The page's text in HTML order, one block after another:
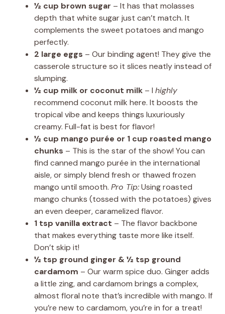
½ cup brown sugar – It has that molasses
depth that white sugar just can’t match. It
complements the sweet potatoes and mango
perfectly.
2 large eggs – Our binding agent! They give the
casserole structure so it slices neatly instead of
slumping.
½ cup milk or coconut milk – I highly
recommend coconut milk here. It boosts the
tropical vibe and keeps things luxuriously
creamy. Full-fat is best for flavor!
½ cup mango purée or 1 cup roasted mango
chunks – This is the star of the show! You can
find canned mango purée in the international
aisle, or simply blend fresh or thawed frozen
mango until smooth. Pro Tip:Using roasted
mango chunks (tossed with the potatoes) gives
an even deeper, caramelized flavor.
1 tsp vanilla extract – The flavor backbone
that makes everything taste more like itself.
Don’t skip it!
½ tsp ground ginger & ½ tsp ground
cardamom – Our warm spice duo. Ginger adds
a little zing, and cardamom brings a complex,
almost floral note that’s incredible with mango. If
you’re new to cardamom, you’re in for a treat!